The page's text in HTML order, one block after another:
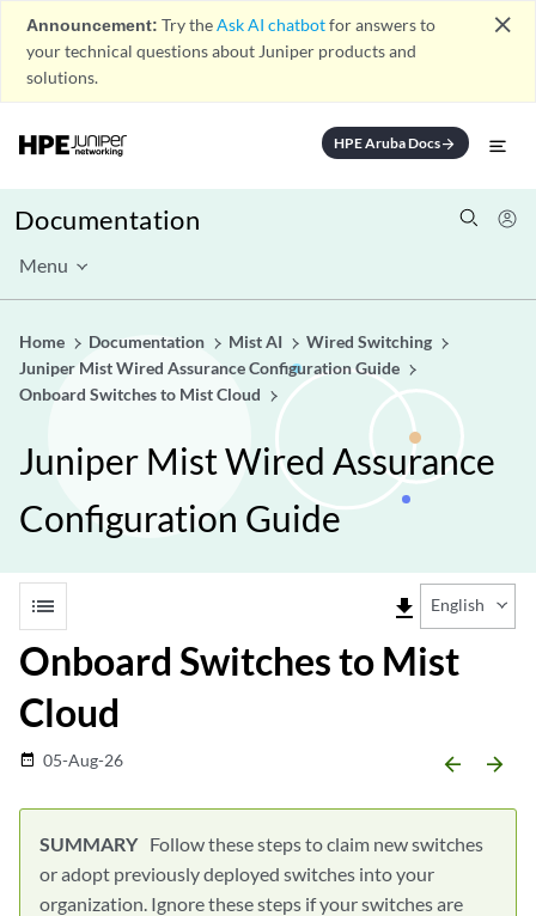
Announcement: Try theAsk AI chatbotfor answers to
your technical questions about Juniper products and
solutions.
close
HPE Aruba Docsarrow_forward
Documentation
Menu
Home Documentation Mist AI
Wired Switching
Juniper Mist Wired Assurance Configuration Guide
Onboard Switches to Mist Cloud
Juniper Mist Wired Assurance
Configuration Guide
list file_download English
Onboard Switches to Mist
Cloud
date_range 05-Aug-26 arrow_backward arrow_forward
Follow these steps to claim new switches
or adopt previously deployed switches into your
organization. Ignore these steps if your switches are